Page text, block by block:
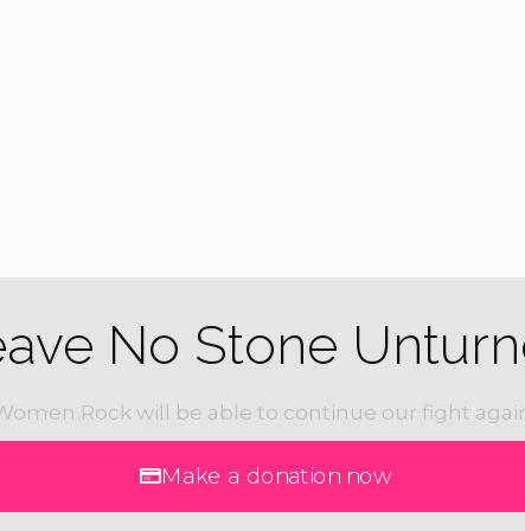
No Stone
Rock will be able to continue our fight
Make a donation now